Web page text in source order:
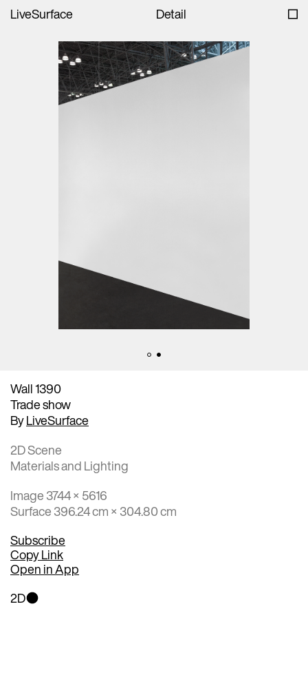
LiveSurface Detail
Wall 1390
Trade show
ByLiveSurface
2D Scene
Materials and Lighting
Image 3744 × 5616
Surface 396.24 cm × 304.80 cm
Subscribe
Copy Link
Open in App
2D